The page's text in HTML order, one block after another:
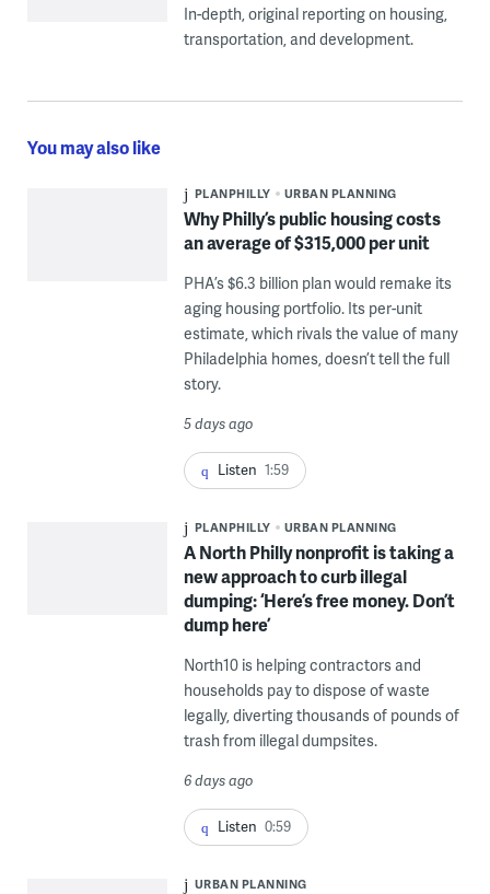
In-depth, original reporting on housing,
transportation, and development.
You may also like
PLANPHILLY URBAN PLANNING
Why Philly’s public housing costs
an average of $315,000 per unit
PHA’s $6.3 billion plan would remake its
aging housing portfolio. Its per-unit
estimate, which rivals the value of many
Philadelphia homes, doesn’t tell the full
story.
5 days ago
Listen 1:59
PLANPHILLY URBAN PLANNING
A North Philly nonprofit is taking a
new approach to curb illegal
dumping: ‘Here’s free money. Don’t
dump here’
North10 is helping contractors and
households pay to dispose of waste
legally, diverting thousands of pounds of
trash from illegal dumpsites.
6 days ago
Listen 0:59
URBAN PLANNING